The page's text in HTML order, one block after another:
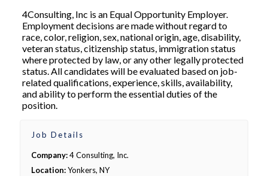
4Consulting, Inc is an Equal Opportunity Employer.
Employment decisions are made without regard to
race, color, religion, sex, national origin, age, disability,
veteran status, citizenship status, immigration status
where protected by law, or any other legally protected
status. All candidates will be evaluated based on job-
related qualifications, experience, skills, availability,
and ability to perform the essential duties of the
position.
Job Details
Company:4 Consulting, Inc.
Location:Yonkers, NY